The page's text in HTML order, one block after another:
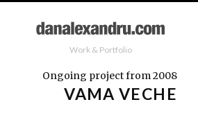
Work & Portfolio
Ongoing project from 2008
VAMA VECHE